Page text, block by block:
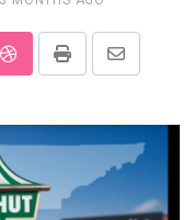
StumbleUpon
Print
Share
Email